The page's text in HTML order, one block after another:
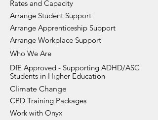
Rates and Capacity
Arrange Student Support
Arrange Apprenticeship Support
Arrange Workplace Support
Who We Are
DfE Approved - Supporting ADHD/ASC
Students in Higher Education
Climate Change
CPD Training Packages
Work with Onyx